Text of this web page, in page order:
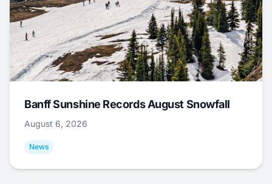
Banff Sunshine Records August Snowfall
August 6, 2026
News